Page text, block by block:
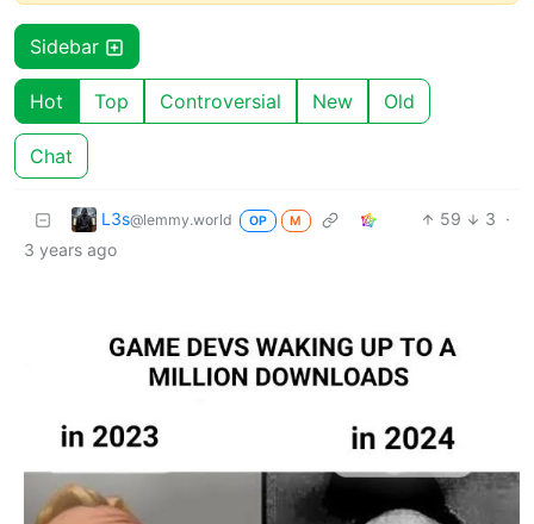
Sidebar
Hot Top Controversial New Old
Chat
L3s@lemmy.world OP M 59 3 ·
3 years ago